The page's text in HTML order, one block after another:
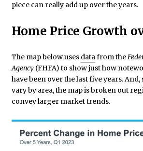
piece can really add up over the years.
Home Price Growth
The map below uses data from the
Agency (FHFA) to show just how
have been over the last five years.
vary by area, the map is broken out
convey larger market trends.